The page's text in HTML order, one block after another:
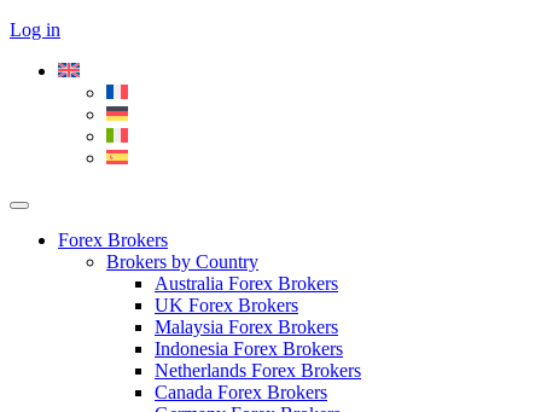
Log in
Forex Brokers
Brokers by Country
Australia Forex Brokers
UK Forex Brokers
Malaysia Forex Brokers
Indonesia Forex Brokers
Netherlands Forex Brokers
Canada Forex Brokers